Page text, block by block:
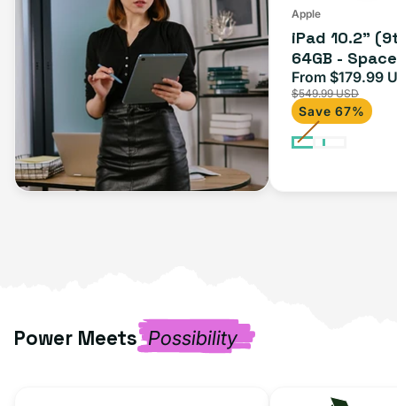
Apple
iPad 10.2"
64GB -
Sale
price
From $179.99
$549.99 USD
Save 67%
Power Meets Possibility